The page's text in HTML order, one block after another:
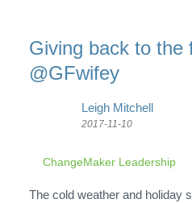
Giving back to the
@GFwifey
Leigh Mitchell
2017-11-10
ChangeMaker Leadership
The cold weather and holiday